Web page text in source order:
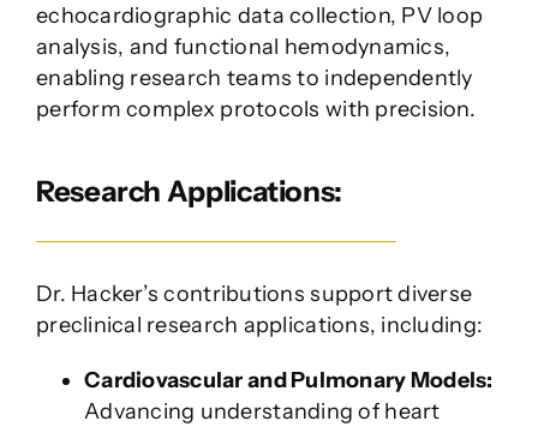
echocardiographic data collection, PV loop
analysis, and functional hemodynamics,
enabling research teams to independently
perform complex protocols with precision.
Research Applications:
Dr. Hacker’s contributions support diverse
preclinical research applications, including:
Cardiovascular and Pulmonary Models:
Advancing understanding of heart